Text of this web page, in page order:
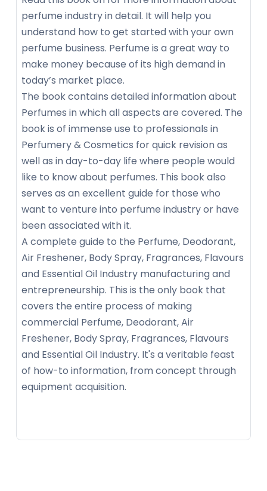
perfume industry in detail. It will help you
understand how to get started with your own
perfume business. Perfume is a great way to
make money because of its high demand in
today’s market place.
The book contains detailed information about
Perfumes in which all aspects are covered. The
book is of immense use to professionals in
Perfumery & Cosmetics for quick revision as
well as in day-to-day life where people would
like to know about perfumes. This book also
serves as an excellent guide for those who
want to venture into perfume industry or have
been associated with it.
A complete guide to the Perfume, Deodorant,
Air Freshener, Body Spray, Fragrances, Flavours
and Essential Oil Industry manufacturing and
entrepreneurship. This is the only book that
covers the entire process of making
commercial Perfume, Deodorant, Air
Freshener, Body Spray, Fragrances, Flavours
and Essential Oil Industry. It's a veritable feast
of how-to information, from concept through
equipment acquisition.